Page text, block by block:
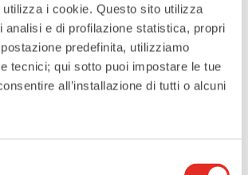
i cookie. Questo sito utilizza
analisi e di profilazione statistica, propri
predefinita, utilizziamo
tecnici; qui sotto puoi impostare le tue
all’installazione di tutti o alcuni